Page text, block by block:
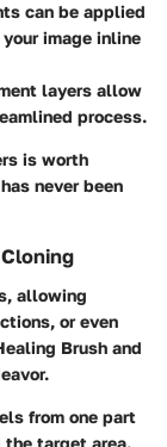
can be applied
image inline
layers allow
process.
is worth
never been
allowing
or even
Brush and
from one part
the target area.